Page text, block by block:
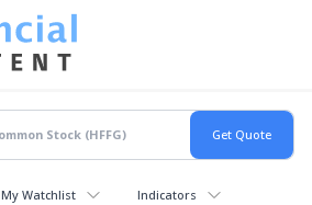
My Watchlist Indicators